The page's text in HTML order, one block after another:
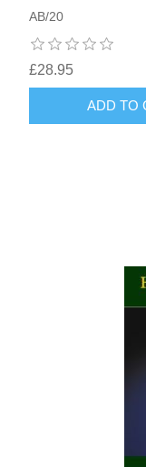
AB/20
£28.95
ADD TO